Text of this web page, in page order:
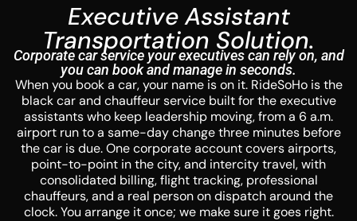
Executive Assistant
Transportation Solution.
Corporate car service your executives can rely on, and
you can book and manage in seconds.
When you book a car, your name is on it. RideSoHo is the
black car and chauffeur service built for the executive
assistants who keep leadership moving, from a 6 a.m.
airport run to a same-day change three minutes before
the car is due. One corporate account covers airports,
point-to-point in the city, and intercity travel, with
consolidated billing, flight tracking, professional
chauffeurs, and a real person on dispatch around the
clock. You arrange it once; we make sure it goes right.